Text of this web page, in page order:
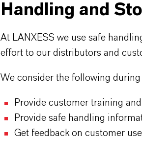
Handling and
At LANXESS we use safe
effort to our distributors and
We consider the following
Provide customer training
Provide safe handling
Get feedback on customer